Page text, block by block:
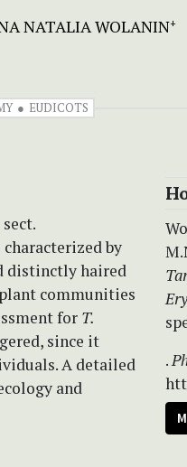
NATALIA WOLANIN+
EUDICOTS
sect.
by
distinctly haired
communities
for T.
since it
A detailed
and
.